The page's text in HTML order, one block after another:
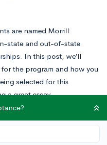
are named Morrill
state and out-of-state
In this post, we’ll
for the program and how you
selected for this
a great essay.
at OSU?Calculate